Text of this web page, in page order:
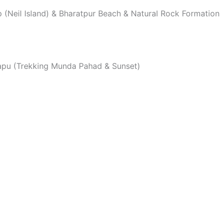
Island) & Bharatpur Beach & Natural Rock
(Trekking Munda Pahad & Sunset)